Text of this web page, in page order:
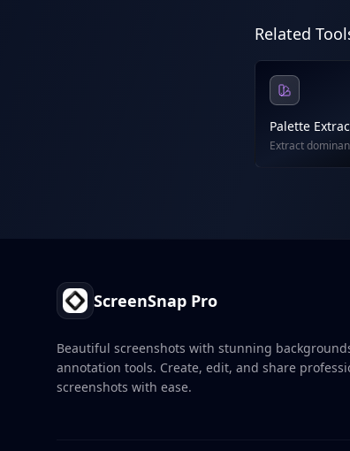
Related
Palette
Extract
ScreenSnap Pro
Beautiful screenshots with stunning
annotation tools. Create, edit, and share
screenshots with ease.